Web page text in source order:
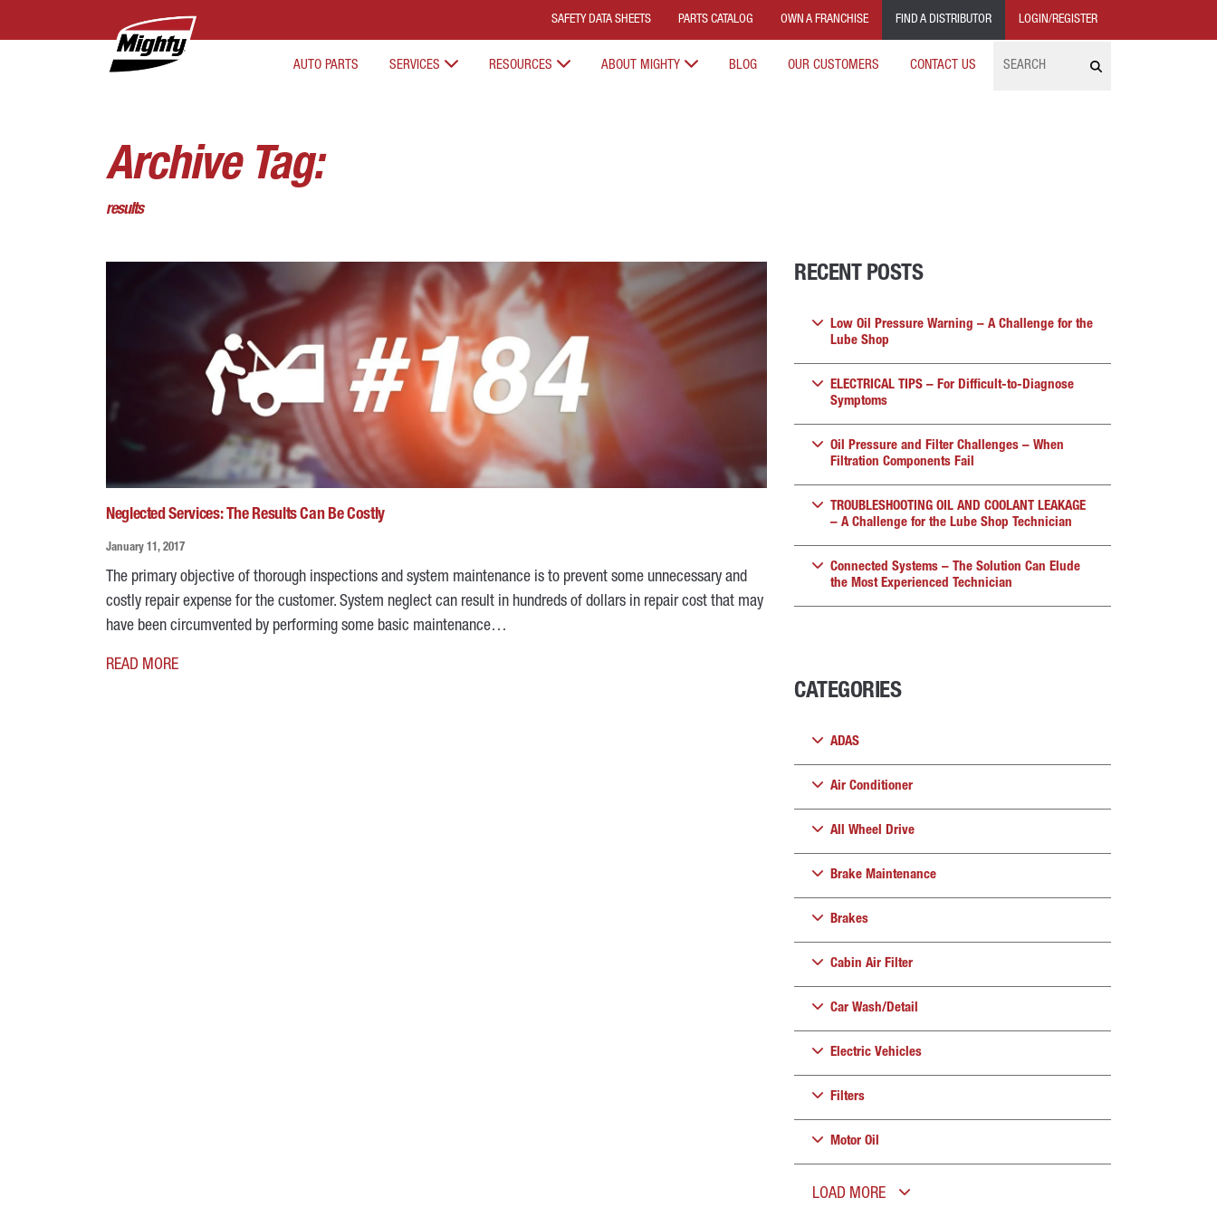
SAFETY DATA SHEETS PARTS CATALOG OWN A FRANCHISE FIND A DISTRIBUTOR LOGIN/REGISTER
AUTO PARTS SERVICES RESOURCES ABOUT MIGHTY BLOG OUR CUSTOMERS CONTACT US
Archive Tag:
results
Neglected Services: The Results Can Be Costly
January 11, 2017
The primary objective of thorough inspections and system maintenance is to prevent some unnecessary and
costly repair expense for the customer. System neglect can result in hundreds of dollars in repair cost that may
have been circumvented by performing some basic maintenance…
READ MORE
RECENT POSTS
Low Oil Pressure Warning – A Challenge for the
Lube Shop
ELECTRICAL TIPS – For Difficult-to-Diagnose
Symptoms
Oil Pressure and Filter Challenges – When
Filtration Components Fail
TROUBLESHOOTING OIL AND COOLANT LEAKAGE
– A Challenge for the Lube Shop Technician
Connected Systems – The Solution Can Elude
the Most Experienced Technician
CATEGORIES
ADAS
Air Conditioner
All Wheel Drive
Brake Maintenance
Brakes
Cabin Air Filter
Car Wash/Detail
Electric Vehicles
Filters
Motor Oil
LOAD MORE